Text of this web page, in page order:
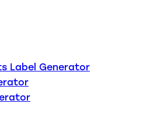
Label Generator